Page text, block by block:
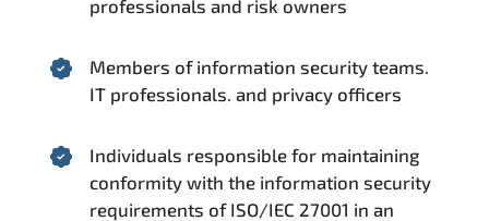
professionals and risk owners
Members of information security teams.
IT professionals. and privacy officers
Individuals responsible for maintaining
conformity with the information security
requirements of ISO/IEC 27001 in an